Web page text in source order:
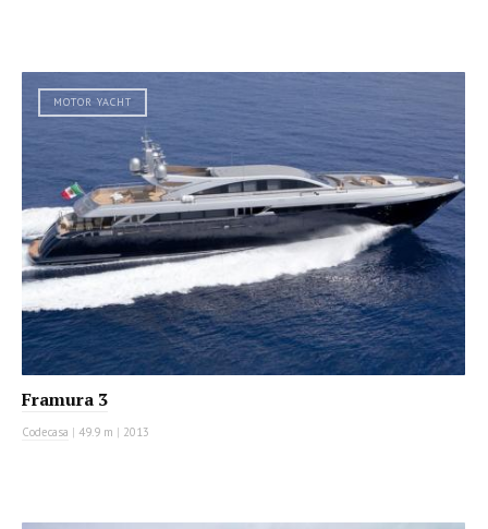
MOTOR YACHT
Framura 3
Codecasa | 49.9 m | 2013